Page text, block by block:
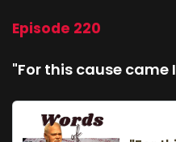
Episode 220
"For this cause came